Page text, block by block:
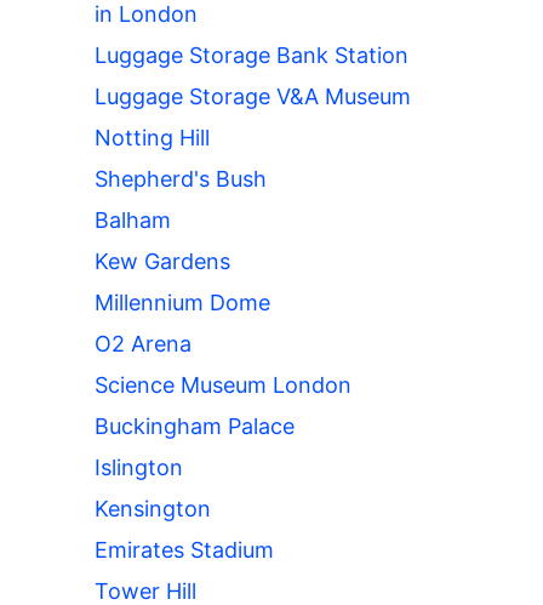
in London
Luggage Storage Bank Station
Luggage Storage V&A Museum
Notting Hill
Shepherd's Bush
Balham
Kew Gardens
Millennium Dome
O2 Arena
Science Museum London
Buckingham Palace
Islington
Kensington
Emirates Stadium
Tower Hill